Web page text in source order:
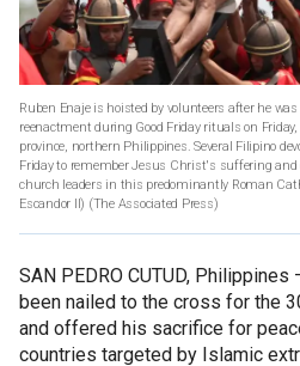
Ruben Enaje is hoisted by volunteers after he
reenactment during Good Friday rituals on
province, northern Philippines. Several Filipino
Friday to remember Jesus Christ's suffering
church leaders in this predominantly Roman
Escandor II) (The Associated Press)
SAN PEDRO CUTUD, Philippines
been nailed to the cross for the
and offered his sacrifice for
countries targeted by Islamic